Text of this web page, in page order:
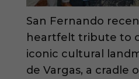
San Fernando
heartfelt tribute to
iconic cultural
de Vargas, a cradle